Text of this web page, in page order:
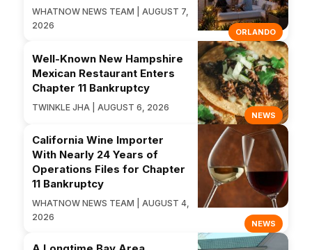
ORLANDO
WHATNOW NEWS TEAM | AUGUST 7,
2026
NEWS
Well-Known New Hampshire
Mexican Restaurant Enters
Chapter 11 Bankruptcy
TWINKLE JHA | AUGUST 6, 2026
NEWS
California Wine Importer
With Nearly 24 Years of
Operations Files for Chapter
11 Bankruptcy
WHATNOW NEWS TEAM | AUGUST 4,
2026